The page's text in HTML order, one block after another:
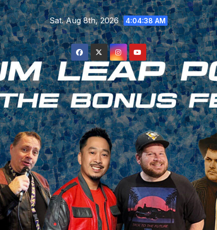
Skip
to
content
Sat. Aug 8th, 2026 4:04:39 AM